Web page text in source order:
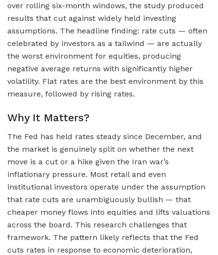
over rolling six-month windows, the study produced
results that cut against widely held investing
assumptions. The headline finding: rate cuts — often
celebrated by investors as a tailwind — are actually
the worst environment for equities, producing
negative average returns with significantly higher
volatility. Flat rates are the best environment by this
measure, followed by rising rates.
Why It Matters?
The Fed has held rates steady since December, and
the market is genuinely split on whether the next
move is a cut or a hike given the Iran war’s
inflationary pressure. Most retail and even
institutional investors operate under the assumption
that rate cuts are unambiguously bullish — that
cheaper money flows into equities and lifts valuations
across the board. This research challenges that
framework. The pattern likely reflects that the Fed
cuts rates in response to economic deterioration,